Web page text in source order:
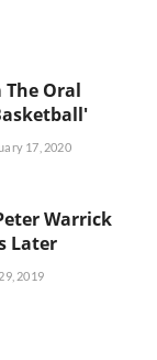
The Oral
17, 2020
Warrick
Later
2019